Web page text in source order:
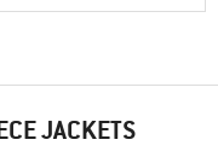
JACKETS